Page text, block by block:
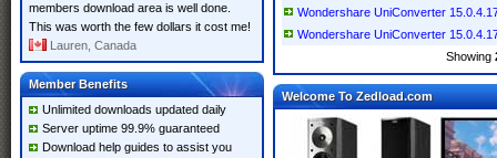
members download area is well done.
This was worth the few dollars it cost me!
Lauren, Canada
Member Benefits
Unlimited downloads updated daily
Server uptime 99.9% guaranteed
Download help guides to assist you
Wondershare UniConverter
Wondershare UniConverter
Showing
Welcome To Zedload.com